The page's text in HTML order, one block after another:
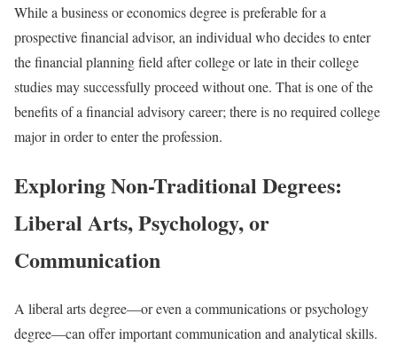
While a business or economics degree is preferable for a
prospective financial advisor, an individual who decides to enter
the financial planning field after college or late in their college
studies may successfully proceed without one. That is one of the
benefits of a financial advisory career; there is no required college
major in order to enter the profession.
Exploring Non-Traditional Degrees:
Liberal Arts, Psychology, or
Communication
A liberal arts degree—or even a communications or psychology
degree—can offer important communication and analytical skills.